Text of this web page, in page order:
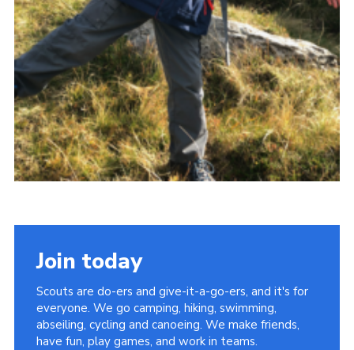
Join today
Scouts are do-ers and give-it-a-go-ers, and it's for
everyone. We go camping, hiking, swimming,
abseiling, cycling and canoeing. We make friends,
have fun, play games, and work in teams.